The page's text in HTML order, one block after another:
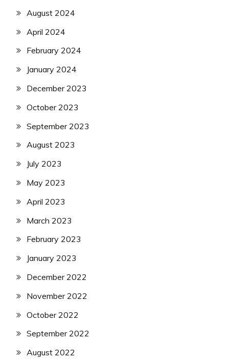
August 2024
April 2024
February 2024
January 2024
December 2023
October 2023
September 2023
August 2023
July 2023
May 2023
April 2023
March 2023
February 2023
January 2023
December 2022
November 2022
October 2022
September 2022
August 2022